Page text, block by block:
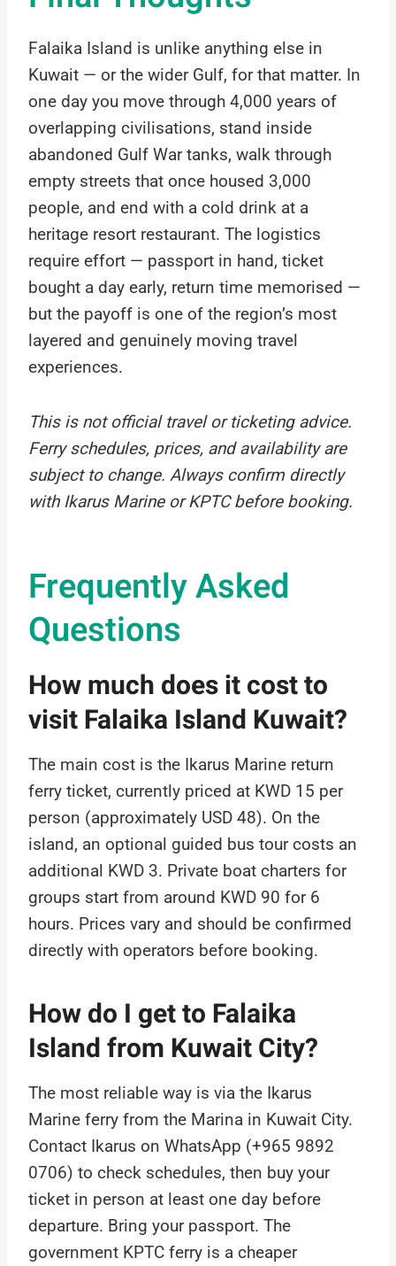
Falaika Island is unlike anything else in
Kuwait — or the wider Gulf, for that matter. In
one day you move through 4,000 years of
overlapping civilisations, stand inside
abandoned Gulf War tanks, walk through
empty streets that once housed 3,000
people, and end with a cold drink at a
heritage resort restaurant. The logistics
require effort — passport in hand, ticket
bought a day early, return time memorised —
but the payoff is one of the region’s most
layered and genuinely moving travel
experiences.
This is not official travel or ticketing advice.
Ferry schedules, prices, and availability are
subject to change. Always confirm directly
with Ikarus Marine or KPTC before booking.
Frequently Asked
Questions
How much does it cost to
visit Falaika Island Kuwait?
The main cost is the Ikarus Marine return
ferry ticket, currently priced at KWD 15 per
person (approximately USD 48). On the
island, an optional guided bus tour costs an
additional KWD 3. Private boat charters for
groups start from around KWD 90 for 6
hours. Prices vary and should be confirmed
directly with operators before booking.
How do I get to Falaika
Island from Kuwait City?
The most reliable way is via the Ikarus
Marine ferry from the Marina in Kuwait City.
Contact Ikarus on WhatsApp (+965 9892
0706) to check schedules, then buy your
ticket in person at least one day before
departure. Bring your passport. The
government KPTC ferry is a cheaper